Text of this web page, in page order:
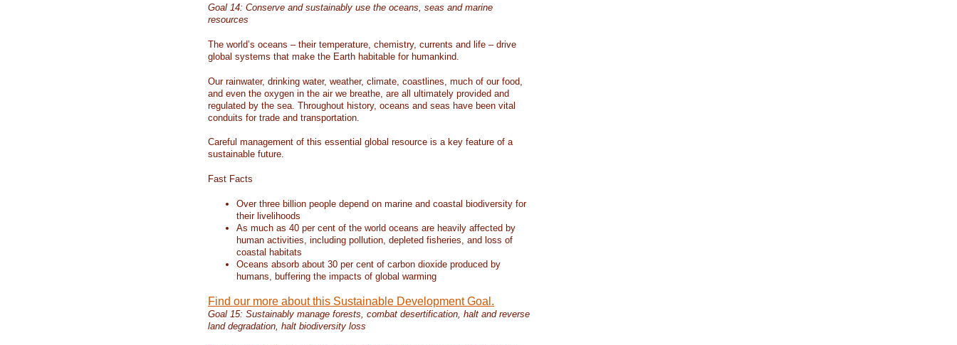
Goal 14: Conserve and sustainably use the oceans, seas and marine
resources
The world’s oceans – their temperature, chemistry, currents and life – drive
global systems that make the Earth habitable for humankind.
Our rainwater, drinking water, weather, climate, coastlines, much of our food,
and even the oxygen in the air we breathe, are all ultimately provided and
regulated by the sea. Throughout history, oceans and seas have been vital
conduits for trade and transportation.
Careful management of this essential global resource is a key feature of a
sustainable future.
Fast Facts
Over three billion people depend on marine and coastal biodiversity for
their livelihoods
As much as 40 per cent of the world oceans are heavily affected by
human activities, including pollution, depleted fisheries, and loss of
coastal habitats
Oceans absorb about 30 per cent of carbon dioxide produced by
humans, buffering the impacts of global warming
Find our more about this Sustainable Development Goal.
Goal 15: Sustainably manage forests, combat desertification, halt and reverse
land degradation, halt biodiversity loss